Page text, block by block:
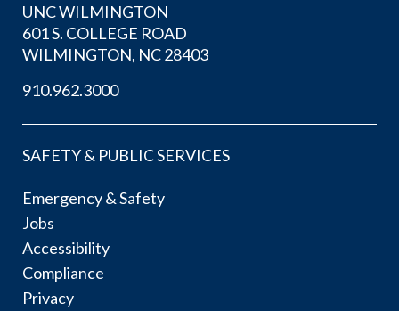
UNC WILMINGTON
601 S. COLLEGE ROAD
WILMINGTON, NC 28403
910.962.3000
SAFETY & PUBLIC SERVICES
Emergency & Safety
Jobs
Accessibility
Compliance
Privacy